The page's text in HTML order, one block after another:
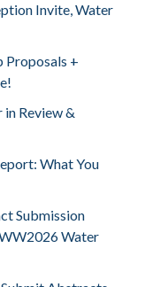
Invite, Water
Proposals +
Review &
What You
Submission
Water